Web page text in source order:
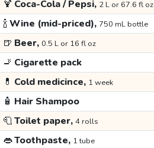
🍹 Coca-Cola / Pepsi, 2 L or 67.6 fl oz
🍾Wine (mid-priced), 750 mL bottle
🍺 Beer, 0.5 L or 16 fl oz
🚬 Cigarette pack
💊 Cold medicince, 1 week
🧴 Hair Shampoo
🧻Toilet paper, 4 rolls
👄Toothpaste, 1 tube